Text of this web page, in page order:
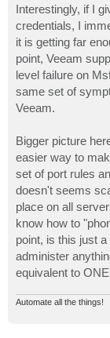
Interestingly, if I
credentials, I
it is getting far
point, Veeam
level failure on
same set of
Veeam.
Bigger picture
easier way to
set of port rules
doesn't seems
place on all
know how to
point, is this just
administer
equivalent to
Automate all the things!